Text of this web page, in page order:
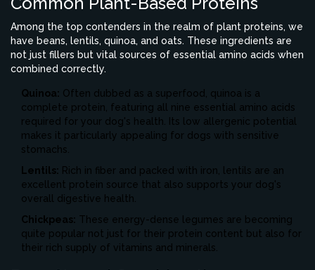
Among the top contenders in the realm of plant proteins, we
have beans, lentils, quinoa, and oats. These ingredients are
not just fillers but vital sources of essential amino acids when
combined correctly.
Quinoa: Often dubbed as a superfood, quinoa is a
complete protein, featuring all nine essential amino acids
required for your dog's health. Its low allergenic potential
makes it particularly appealing for dogs with sensitive
stomachs.
Lentils: Rich in fiber and packed with iron, lentils are an
excellent protein source that also supports your dog's
overall digestive health.
Chickpeas: These energy-dense legumes are becoming
quite popular not just for their protein content but also for
their rich supply of vitamins and minerals.